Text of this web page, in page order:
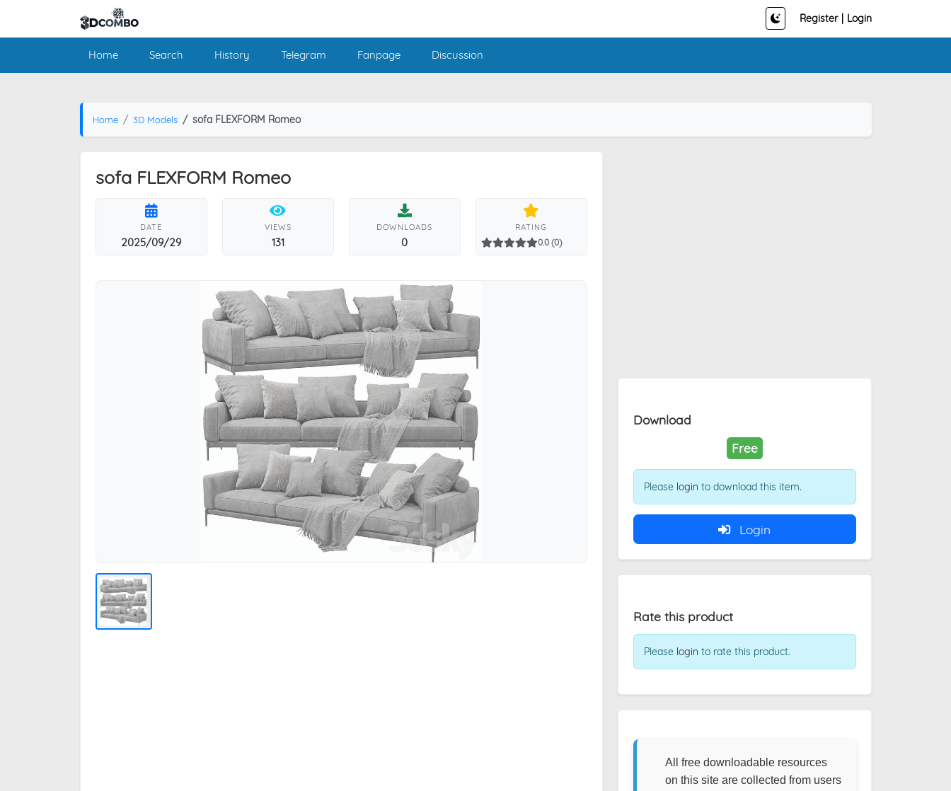
Register Login
Home Search History Telegram Fanpage Discussion
Home 3D Models sofa FLEXFORM Romeo
sofa FLEXFORM Romeo
DATE
2025/09/29
VIEWS
131
DOWNLOADS
0
RATING
0.0 (0)
Download
Free
Please login to download this item.
Login
Rate this product
Please login to rate this product.
All free downloadable resources
on this site are collected from users